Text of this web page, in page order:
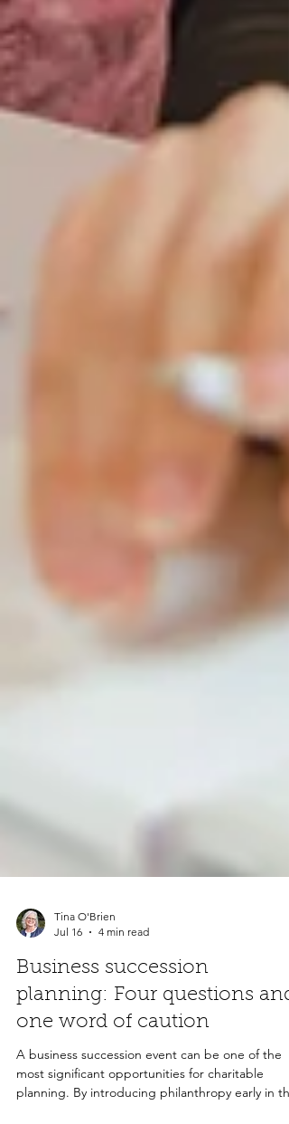
Tina O'Brien
4 min read
Business succession
planning: Four questions and
one word of caution